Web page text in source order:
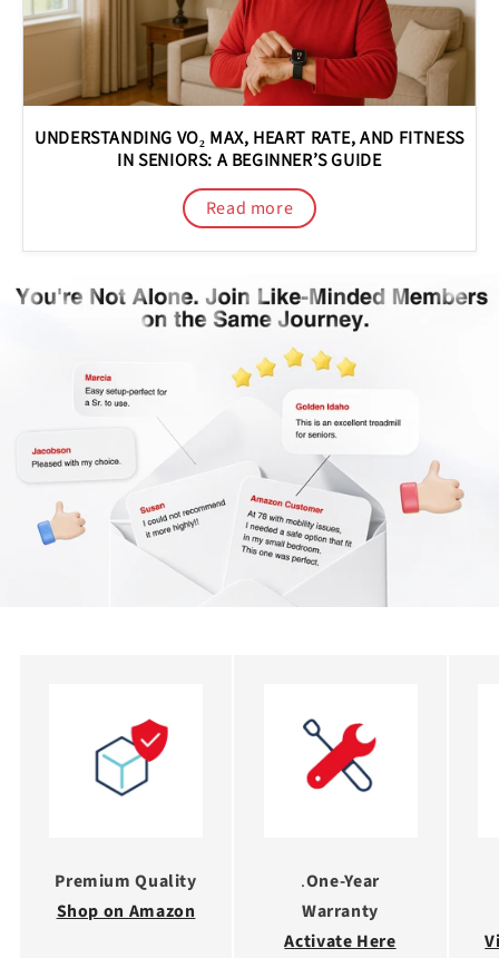
UNDERSTANDING VO₂ MAX, HEART RATE, AND FITNESS
IN SENIORS: A BEGINNER’S GUIDE
Read more
Premium Quality
Shop on Amazon
.One-Year
Warranty
Activate Here